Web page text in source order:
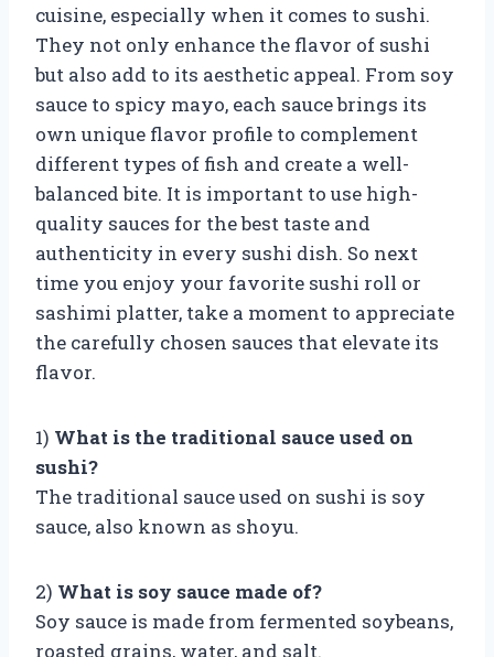
cuisine, especially when it comes to sushi.
They not only enhance the flavor of sushi
but also add to its aesthetic appeal. From soy
sauce to spicy mayo, each sauce brings its
own unique flavor profile to complement
different types of fish and create a well-
balanced bite. It is important to use high-
quality sauces for the best taste and
authenticity in every sushi dish. So next
time you enjoy your favorite sushi roll or
sashimi platter, take a moment to appreciate
the carefully chosen sauces that elevate its
flavor.
1) What is the traditional sauce used on
sushi?
The traditional sauce used on sushi is soy
sauce, also known as shoyu.
2) What is soy sauce made of?
Soy sauce is made from fermented soybeans,
roasted grains, water, and salt.